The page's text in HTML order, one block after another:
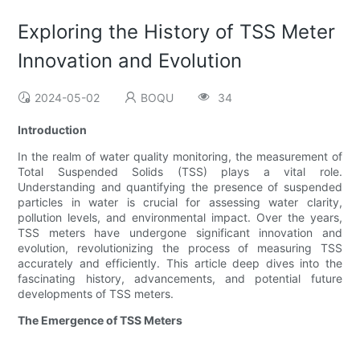
Exploring the History of TSS Meter
Innovation and Evolution
2024-05-02 BOQU 34
Introduction
In the realm of water quality monitoring, the measurement of
Total Suspended Solids (TSS) plays a vital role.
Understanding and quantifying the presence of suspended
particles in water is crucial for assessing water clarity,
pollution levels, and environmental impact. Over the years,
TSS meters have undergone significant innovation and
evolution, revolutionizing the process of measuring TSS
accurately and efficiently. This article deep dives into the
fascinating history, advancements, and potential future
developments of TSS meters.
The Emergence of TSS Meters